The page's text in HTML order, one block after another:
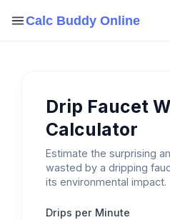
Calc Buddy Online
Drip Faucet
Calculator
Estimate the surprising
wasted by a dripping
its environmental impact.
Drips per Minute